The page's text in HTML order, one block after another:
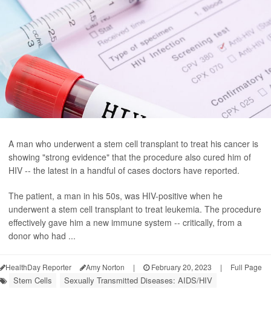
A man who underwent a stem cell transplant to treat his cancer is
showing "strong evidence" that the procedure also cured him of
HIV -- the latest in a handful of cases doctors have reported.
The patient, a man in his 50s, was HIV-positive when he
underwent a stem cell transplant to treat leukemia. The procedure
effectively gave him a new immune system -- critically, from a
donor who had ...
HealthDay Reporter Amy Norton | February 20, 2023 | Full Page
Stem Cells Sexually Transmitted Diseases: AIDS/HIV